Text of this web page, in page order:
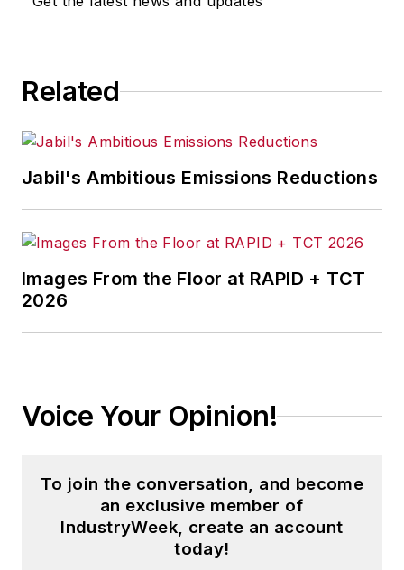
Related
Jabil's Ambitious Emissions Reductions
Images From the Floor at RAPID + TCT
2026
Voice Your Opinion!
To join the conversation, and become
an exclusive member of
IndustryWeek, create an account
today!